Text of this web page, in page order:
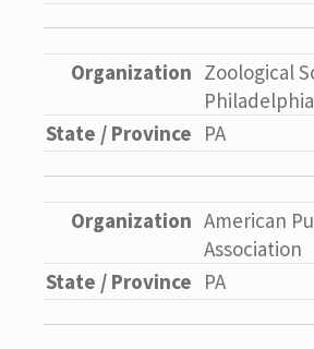
Zoological
Philadelphia
PA
American
Association
PA